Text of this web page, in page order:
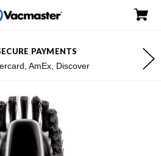
PAYMENTS
AmEx, Discover